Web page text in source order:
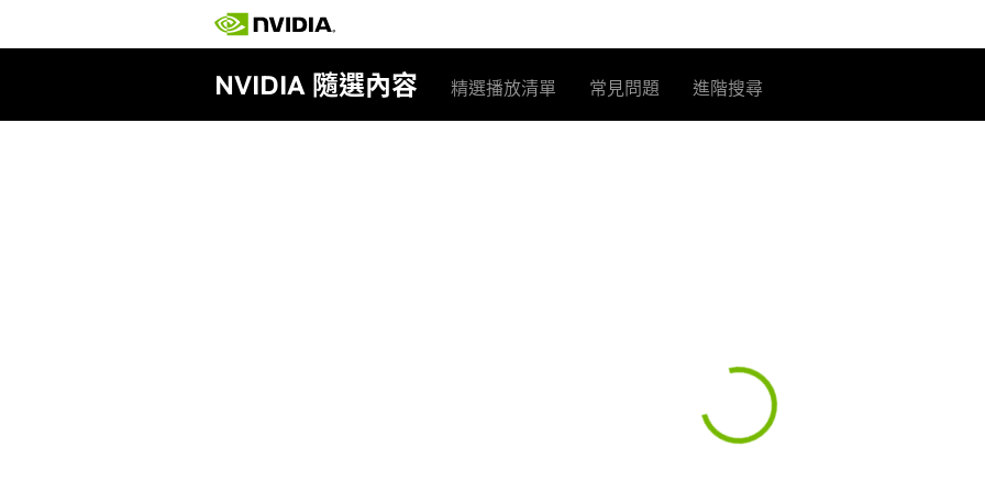
NVIDIA 隨選內容 精選播放清單 常見問題 進階搜尋